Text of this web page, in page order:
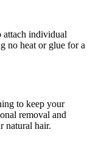
attach individual
no heat or glue for a
to keep your
removal and
natural hair.